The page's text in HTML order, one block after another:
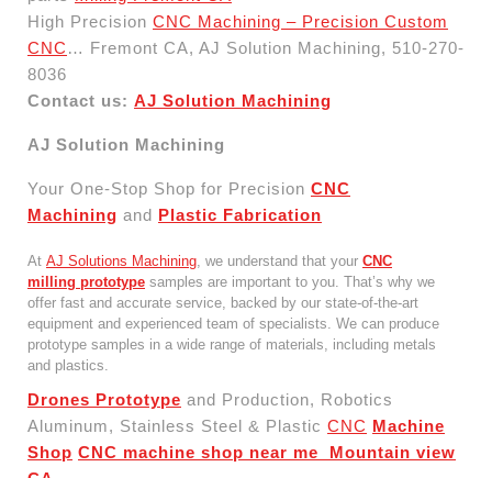
High Precision CNC Machining – Precision Custom
CNC … Fremont CA, AJ Solution Machining, 510-270-
8036
Contact us: AJ Solution Machining
AJ Solution Machining
Your One-Stop Shop for Precision CNC
Machining and Plastic Fabrication
At AJ Solutions Machining , we understand that your CNC
milling prototype samples are important to you. That’s why we
offer fast and accurate service, backed by our state-of-the-art
equipment and experienced team of specialists. We can produce
prototype samples in a wide range of materials, including metals
and plastics.
Drones Prototype and Production, Robotics
Aluminum, Stainless Steel & Plastic CNC Machine
Shop CNC machine shop near me Mountain view